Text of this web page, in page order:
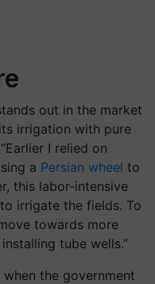
out in the market
irrigation with pure
I relied on
a Persian wheel to
this labor-intensive
irrigate the fields. To
towards more
tube wells.”
the government